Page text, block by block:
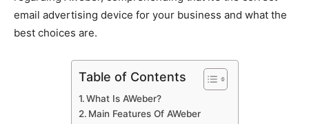
email advertising device for your business and what the
best choices are.
Table of Contents
What Is AWeber?
Main Features Of AWeber